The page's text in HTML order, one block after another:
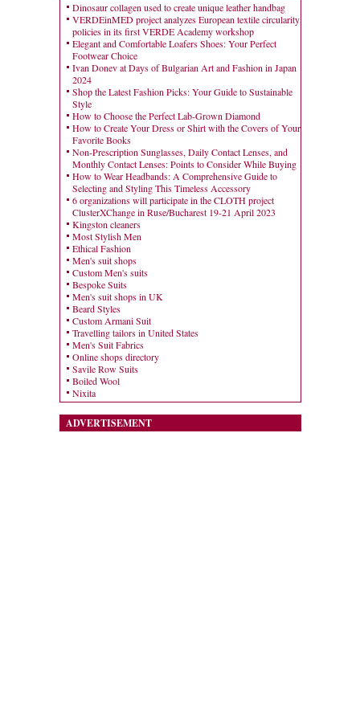
Dinosaur collagen used to create unique leather handbag
VERDEinMED project analyzes European textile circularity
policies in its first VERDE Academy workshop
Elegant and Comfortable Loafers Shoes: Your Perfect
Footwear Choice
Ivan Donev at Days of Bulgarian Art and Fashion in Japan
2024
Shop the Latest Fashion Picks: Your Guide to Sustainable
Style
How to Choose the Perfect Lab-Grown Diamond
How to Create Your Dress or Shirt with the Covers of Your
Favorite Books
Non-Prescription Sunglasses, Daily Contact Lenses, and
Monthly Contact Lenses: Points to Consider While Buying
How to Wear Headbands: A Comprehensive Guide to
Selecting and Styling This Timeless Accessory
6 organizations will participate in the CLOTH project
ClusterXChange in Ruse/Bucharest 19-21 April 2023
Kingston cleaners
Most Stylish Men
Ethical Fashion
Men's suit shops
Custom Men's suits
Bespoke Suits
Men's suit shops in UK
Beard Styles
Custom Armani Suit
Travelling tailors in United States
Men's Suit Fabrics
Online shops directory
Savile Row Suits
Boiled Wool
Nixita
ADVERTISEMENT